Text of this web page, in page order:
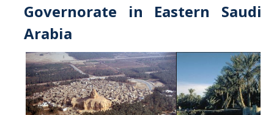
Governorate in Eastern Saudi
Arabia